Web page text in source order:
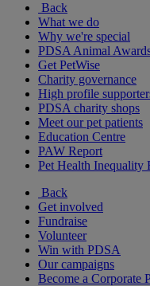
Back
What we do
Why we're special
PDSA Animal
Get PetWise
Charity governance
High profile
PDSA charity shops
Meet our pet patients
Education Centre
PAW Report
Pet Health Inequality
Back
Get involved
Fundraise
Volunteer
Win with PDSA
Our campaigns
Become a Corporate